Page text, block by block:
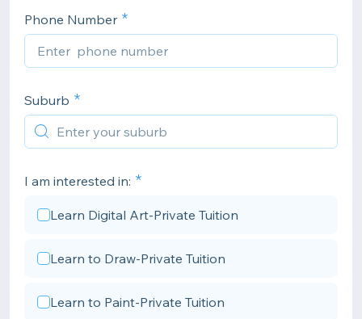
Phone Number
Suburb
I am interested in:
Learn Digital Art-Private Tuition
Learn to Draw-Private Tuition
Learn to Paint-Private Tuition